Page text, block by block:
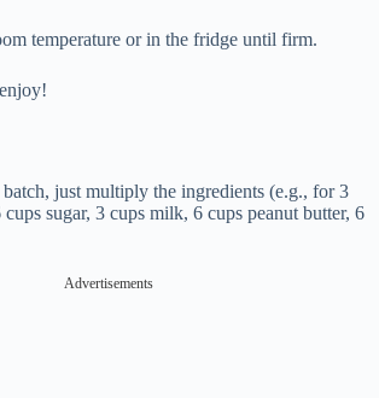
temperature or in the fridge until firm.
just multiply the ingredients (e.g., for 3
cups sugar, 3 cups milk, 6 cups peanut butter, 6
Advertisements